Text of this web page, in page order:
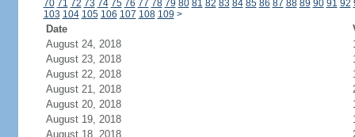
70 71 72 73 74 75 76 77 78 79 80 81 82 83 84 85 86 87 88 89 90 91 92
103 104 105 106 107 108 109 >
Date
August 24, 2018
August 23, 2018
August 22, 2018
August 21, 2018
August 20, 2018
August 19, 2018
August 18, 2018